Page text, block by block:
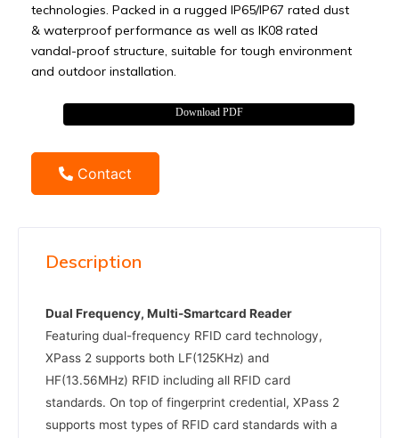
technologies. Packed in a rugged IP65/IP67 rated dust
& waterproof performance as well as IK08 rated
vandal-proof structure, suitable for tough environment
and outdoor installation.
Download PDF
Contact
Description
Dual Frequency, Multi-Smartcard Reader
Featuring dual-frequency RFID card technology,
XPass 2 supports both LF(125KHz) and
HF(13.56MHz) RFID including all RFID card
standards. On top of fingerprint credential, XPass 2
supports most types of RFID card standards with a